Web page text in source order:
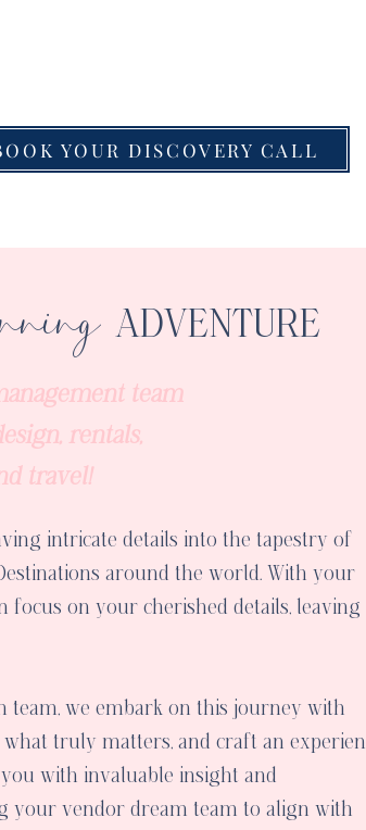
YOUR DISCOVERY CALL
ADVENTURE
team
rentals,
travel!
intricate details into the tapestry of
around the world. With your
focus on your cherished details, leaving
team, we embark on this journey with
truly matters, and craft an
with invaluable insight and
your vendor dream team to align with